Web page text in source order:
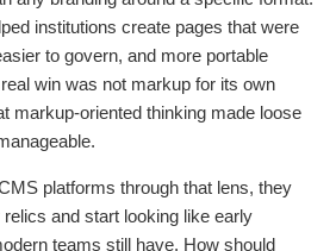
institutions create pages that were
to govern, and more portable
win was not markup for its own
markup-oriented thinking made loose
platforms through that lens, they
and start looking like early
teams still have. How should